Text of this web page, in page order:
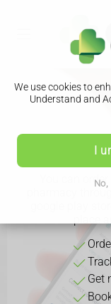
We use cookies to
Understand and
I
You can
Get